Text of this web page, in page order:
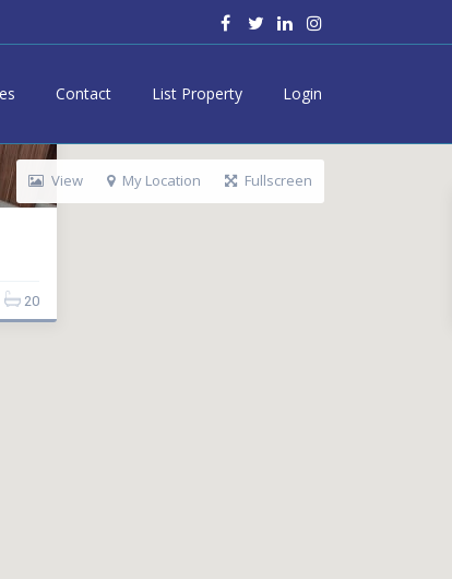
Contact List Property Login
20
View My Location Fullscreen